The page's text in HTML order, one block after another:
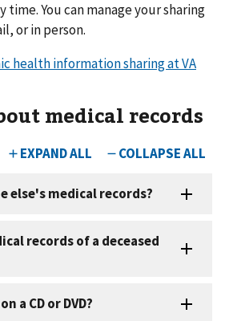
time. You can manage your sharing
or in person.
health information sharing at VA
medical records